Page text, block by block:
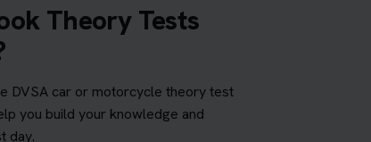
Theory Tests
DVSA car or motorcycle theory test
you build your knowledge and
day.